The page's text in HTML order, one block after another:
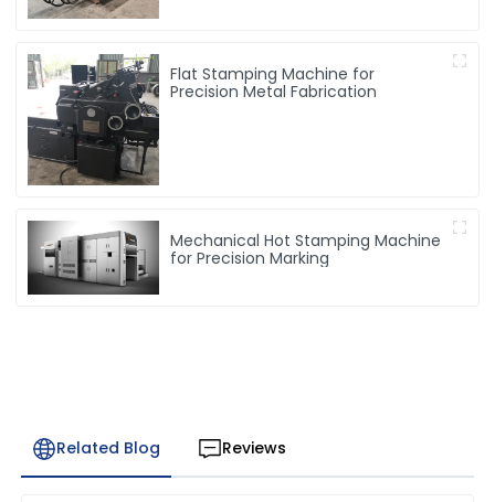
Flat Stamping Machine for
Precision Metal Fabrication
Mechanical Hot Stamping Machine
for Precision Marking
Related Blog Reviews